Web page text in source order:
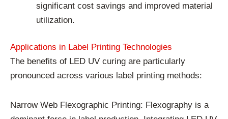
significant cost savings and improved material
utilization.
Applications in Label Printing Technologies
The benefits of LED UV curing are particularly
pronounced across various label printing methods:
Narrow Web Flexographic Printing: Flexography is a